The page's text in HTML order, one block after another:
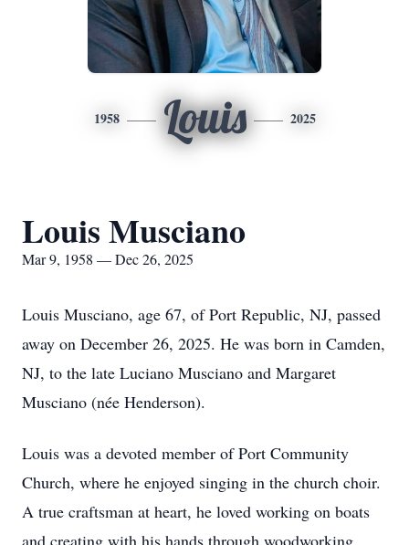
1958 Louis 2025
Louis Musciano
Mar 9, 1958 — Dec 26, 2025
Louis Musciano, age 67, of Port Republic, NJ, passed
away on December 26, 2025. He was born in Camden,
NJ, to the late Luciano Musciano and Margaret
Musciano (née Henderson).
Louis was a devoted member of Port Community
Church, where he enjoyed singing in the church choir.
A true craftsman at heart, he loved working on boats
and creating with his hands through woodworking,